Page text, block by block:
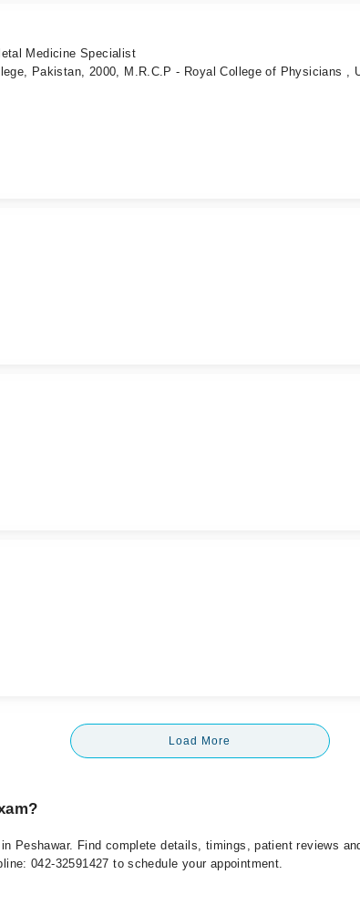
Medicine Specialist
Pakistan, 2000, M.R.C.P - Royal College of Physicians ,
Load More
Peshawar. Find complete details, timings, patient reviews
042-32591427 to schedule your appointment.